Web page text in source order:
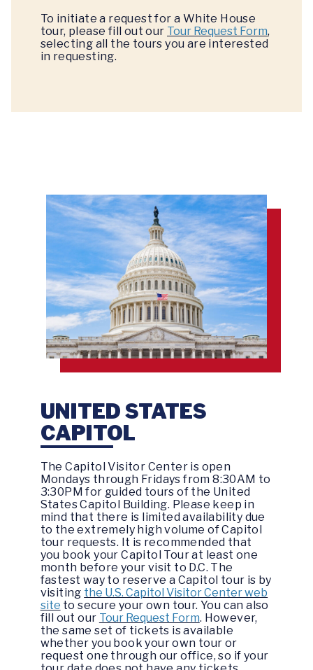
To initiate a request for a White House
tour, please fill out our Tour Request Form,
selecting all the tours you are interested
in requesting.
UNITED STATES
CAPITOL
The Capitol Visitor Center is open
Mondays through Fridays from 8:30AM to
3:30PM for guided tours of the United
States Capitol Building. Please keep in
mind that there is limited availability due
to the extremely high volume of Capitol
tour requests. It is recommended that
you book your Capitol Tour at least one
month before your visit to D.C. The
fastest way to reserve a Capitol tour is by
visiting the U.S. Capitol Visitor Center web
site to secure your own tour. You can also
fill out our Tour Request Form. However,
the same set of tickets is available
whether you book your own tour or
request one through our office, so if your